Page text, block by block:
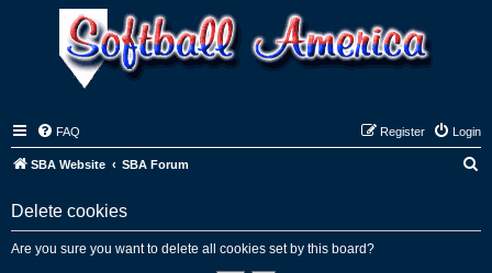
FAQ Login
Register
SBA Website SBA Forum
Delete cookies
Are you sure you want to delete all cookies set by this board?